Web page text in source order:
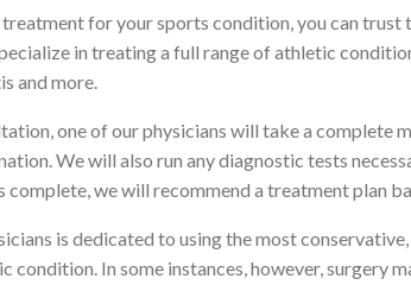
for your sports condition, you can
in treating a full range of athletic
and more.
one of our physicians will take a complete
We will also run any diagnostic tests
we will recommend a treatment plan
is dedicated to using the most
condition. In some instances, however, surgery